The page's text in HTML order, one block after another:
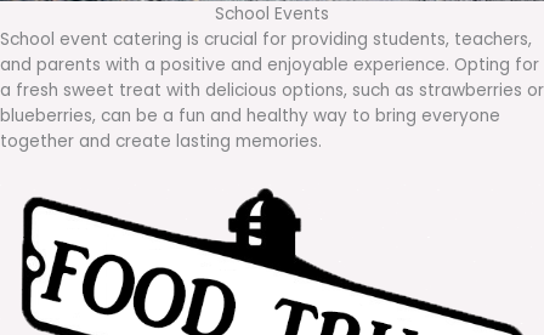
School Events
School event catering is crucial for providing students, teachers,
and parents with a positive and enjoyable experience. Opting for
a fresh sweet treat with delicious options, such as strawberries or
blueberries, can be a fun and healthy way to bring everyone
together and create lasting memories.